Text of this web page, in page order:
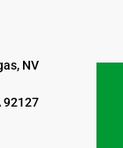
NV
92127